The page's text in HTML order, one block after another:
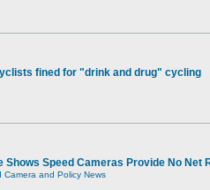
fined for "drink and drug" cycling
Shows Speed Cameras Provide No Net
Camera and Policy News